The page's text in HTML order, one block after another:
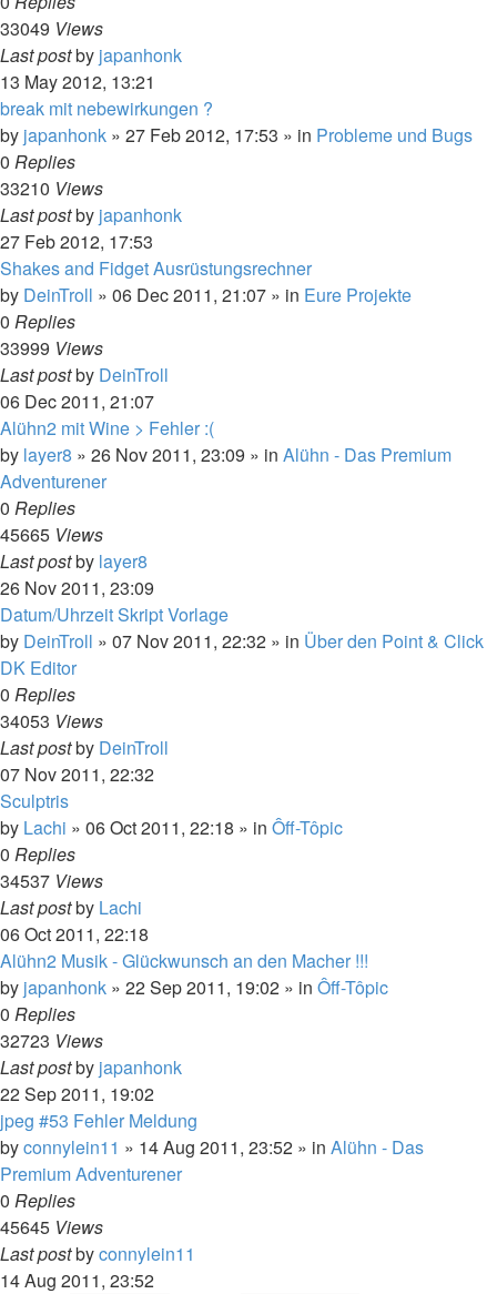
33049 Views
Last postby japanhonk
13 May 2012, 13:21
break mit nebewirkungen ?
by japanhonk » 27 Feb 2012, 17:53 » in Probleme und Bugs
0 Replies
33210 Views
Last postby japanhonk
27 Feb 2012, 17:53
Shakes and Fidget Ausrüstungsrechner
by DeinTroll » 06 Dec 2011, 21:07 » in Eure Projekte
0 Replies
33999 Views
Last postby DeinTroll
06 Dec 2011, 21:07
Alühn2 mit Wine > Fehler :(
by layer8 » 26 Nov 2011, 23:09 » in Alühn - Das Premium
Adventurener
0 Replies
45665 Views
Last postby layer8
26 Nov 2011, 23:09
Datum/Uhrzeit Skript Vorlage
by DeinTroll » 07 Nov 2011, 22:32 » in Über den Point & Click
DK Editor
0 Replies
34053 Views
Last postby DeinTroll
07 Nov 2011, 22:32
Sculptris
by Lachi » 06 Oct 2011, 22:18 » in Ôff-Tôpic
0 Replies
34537 Views
Last postby Lachi
06 Oct 2011, 22:18
Alühn2 Musik - Glückwunsch an den Macher !!!
by japanhonk » 22 Sep 2011, 19:02 » in Ôff-Tôpic
0 Replies
32723 Views
Last postby japanhonk
22 Sep 2011, 19:02
jpeg #53 Fehler Meldung
byconnylein11 » 14 Aug 2011, 23:52 » in Alühn - Das
Premium Adventurener
0 Replies
45645 Views
Last postbyconnylein11
14 Aug 2011, 23:52